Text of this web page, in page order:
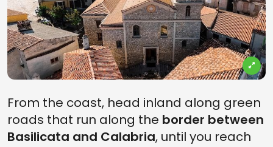
From the coast, head inland along green
roads that run along the border between
Basilicata and Calabria, until you reach